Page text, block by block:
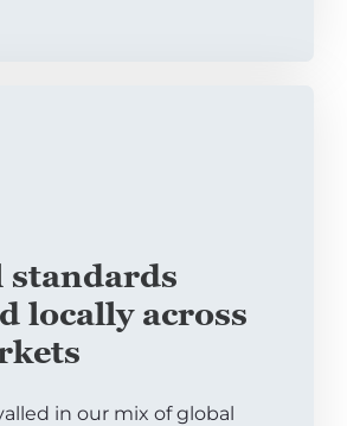
standards
locally across
in our mix of global